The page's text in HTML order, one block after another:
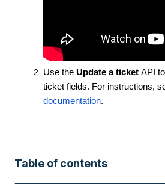
Use the Update a ticket API
ticket fields. For instructions,
documentation.
Table of contents